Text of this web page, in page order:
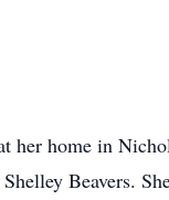
her home in
Beavers.